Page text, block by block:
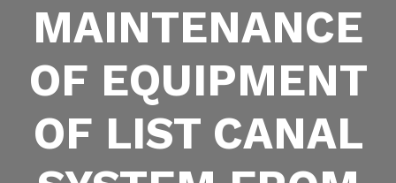
MAINTENANCE
OF EQUIPMENT
OF LIST CANAL